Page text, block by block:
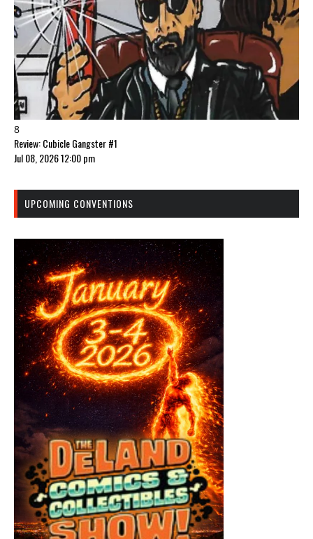
8
Review: Cubicle Gangster #1
Jul 08, 2026 12:00 pm
UPCOMING CONVENTIONS